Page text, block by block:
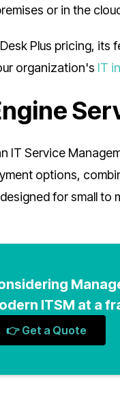
or in the
Plus pricing,
organization's IT
IT Service
options,
for small to
ITSM at a
👉 Get a Quote